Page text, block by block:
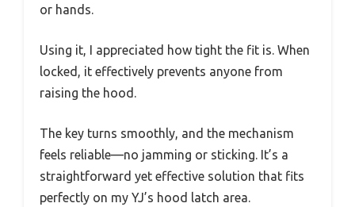
or hands.
Using it, I appreciated how tight the fit is. When
locked, it effectively prevents anyone from
raising the hood.
The key turns smoothly, and the mechanism
feels reliable—no jamming or sticking. It’s a
straightforward yet effective solution that fits
perfectly on my YJ’s hood latch area.